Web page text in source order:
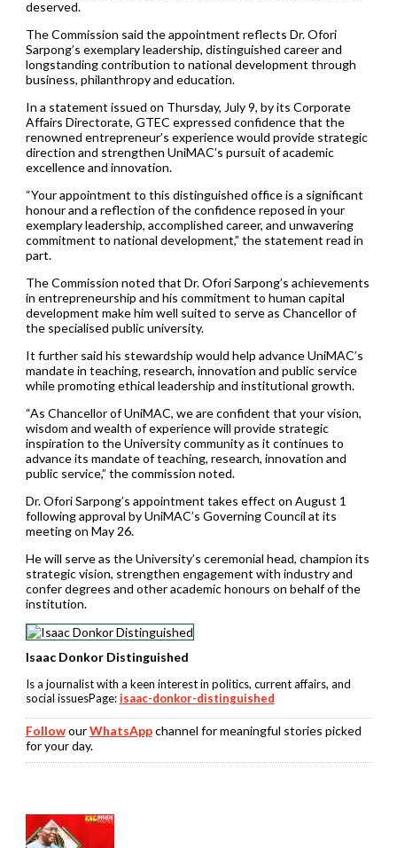
deserved.
The Commission said the appointment reflects Dr. Ofori
Sarpong’s exemplary leadership, distinguished career and
longstanding contribution to national development through
business, philanthropy and education.
In a statement issued on Thursday, July 9, by its Corporate
Affairs Directorate, GTEC expressed confidence that the
renowned entrepreneur’s experience would provide strategic
direction and strengthen UniMAC’s pursuit of academic
excellence and innovation.
“Your appointment to this distinguished office is a significant
honour and a reflection of the confidence reposed in your
exemplary leadership, accomplished career, and unwavering
commitment to national development,” the statement read in
part.
The Commission noted that Dr. Ofori Sarpong’s achievements
in entrepreneurship and his commitment to human capital
development make him well suited to serve as Chancellor of
the specialised public university.
It further said his stewardship would help advance UniMAC’s
mandate in teaching, research, innovation and public service
while promoting ethical leadership and institutional growth.
“As Chancellor of UniMAC, we are confident that your vision,
wisdom and wealth of experience will provide strategic
inspiration to the University community as it continues to
advance its mandate of teaching, research, innovation and
public service,” the commission noted.
Dr. Ofori Sarpong’s appointment takes effect on August 1
following approval by UniMAC’s Governing Council at its
meeting on May 26.
He will serve as the University’s ceremonial head, champion its
strategic vision, strengthen engagement with industry and
confer degrees and other academic honours on behalf of the
institution.
Isaac Donkor Distinguished
Is a journalist with a keen interest in politics, current affairs, and
social issuesPage:isaac-donkor-distinguished
FollowourWhatsAppchannel for meaningful stories picked
for your day.